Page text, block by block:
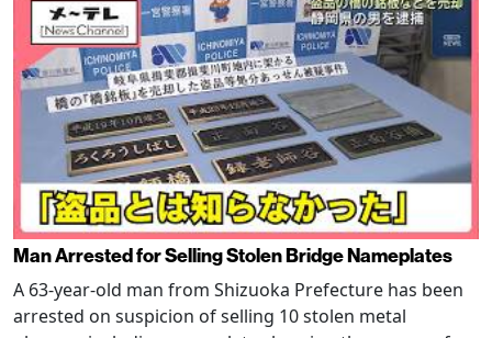
Man Arrested for Selling Stolen Bridge Nameplates
A 63-year-old man from Shizuoka Prefecture has been
arrested on suspicion of selling 10 stolen metal